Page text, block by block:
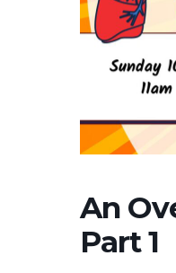
An
Part 1